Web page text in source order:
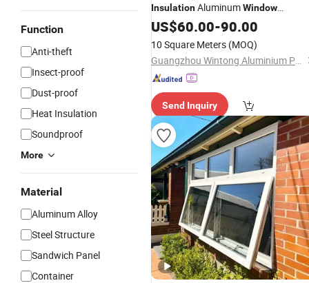
Function
Anti-theft
Insect-proof
Dust-proof
Heat Insulation
Soundproof
More
Material
Aluminum Alloy
Steel Structure
Sandwich Panel
Container
InsulationAluminumWindow
Aluminium FrenchWindow
US$60.00-90.00
10 Square Meters (MOQ)
Guangzhou Wintong Aluminium Products Co., Ltd.
Send Inquiry